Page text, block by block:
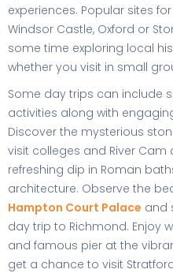
experiences. Popular sites
Windsor Castle, Oxford or
some time exploring local
whether you visit in small
Some day trips can include
activities along with
Discover the mysterious
visit colleges and River
refreshing dip in Roman
architecture. Observe the
Hampton Court Palace and
day trip to Richmond. Enjoy
and famous pier at the
get a chance to visit